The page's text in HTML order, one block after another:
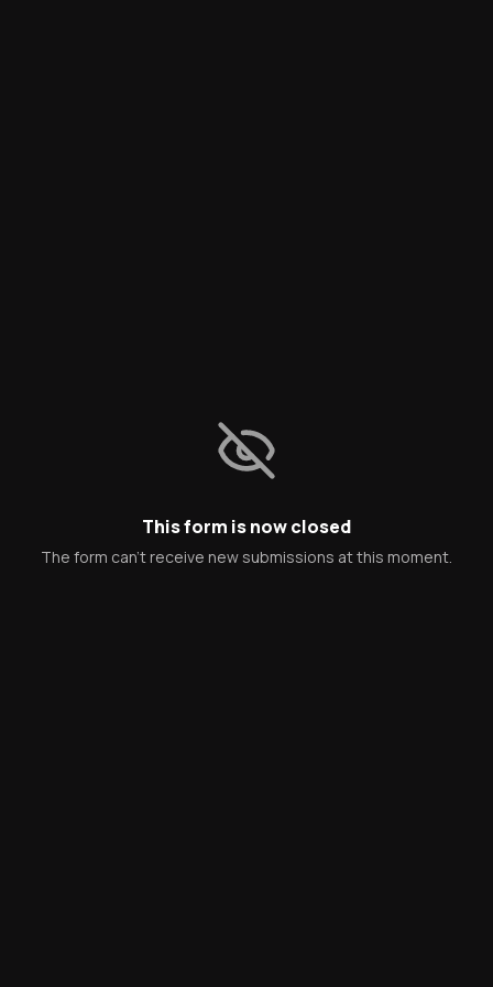
This form is now closed
The form can't receive new submissions at this moment.